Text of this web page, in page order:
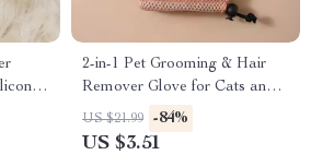
2-in-1 Pet Grooming & Hair
Remover Glove for Cats and
Dogs
US $21.99 -84%
US $3.51